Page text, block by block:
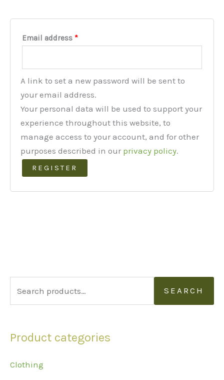
e
r
h
SEARCH
Product categories
Clothing
Email address *Required
A link to set a new password will be sent to
your email address.
Your personal data will be used to support your
experience throughout this website, to
manage access to your account, and for other
purposes described in our privacy policy.
REGISTER